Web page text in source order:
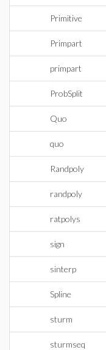
Primitive
Primpart
primpart
ProbSplit
Quo
quo
Randpoly
randpoly
ratpolys
sign
sinterp
Spline
sturm
sturmseq